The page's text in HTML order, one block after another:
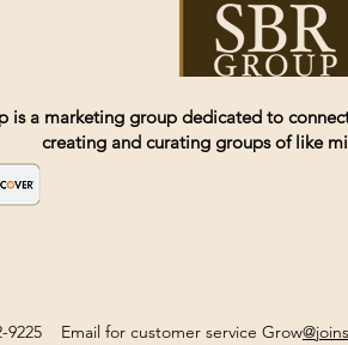
is a marketing group dedicated to
creating and curating groups of like
9225 Email for customer service Grow